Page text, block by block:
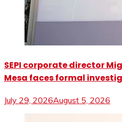
SEPI corporate director
Mesa faces formal
July 29, 2026August 5, 2026